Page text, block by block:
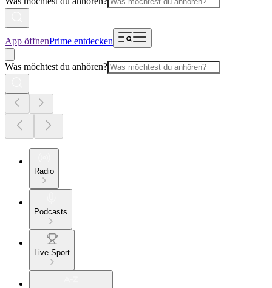
App öffnenPrime entdecken
Was möchtest du anhören?
Radio
Podcasts
Live Sport